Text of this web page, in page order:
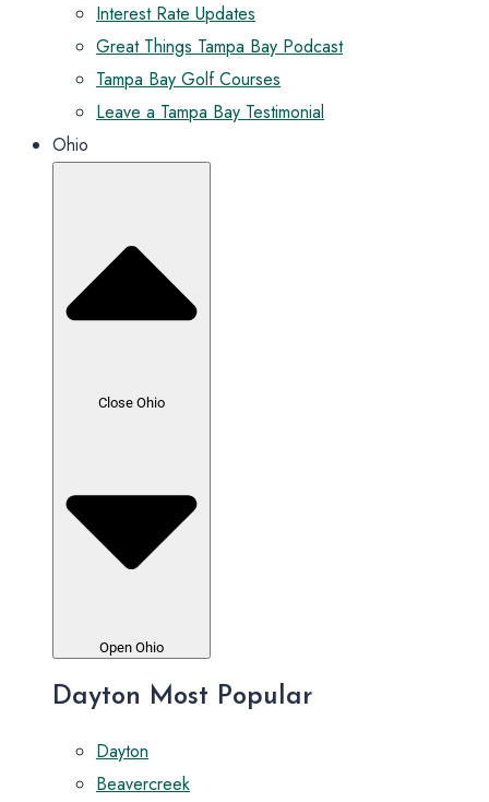
Interest Rate Updates
Great Things Tampa Bay Podcast
Tampa Bay Golf Courses
Leave a Tampa Bay Testimonial
Ohio
Close Ohio
Open Ohio
Dayton Most Popular
Dayton
Beavercreek